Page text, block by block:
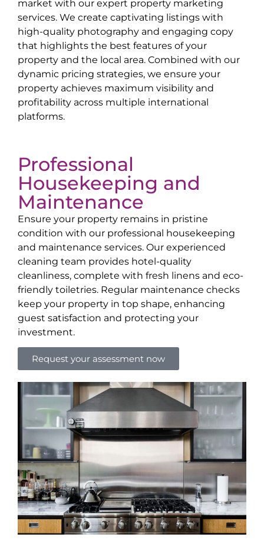
market with our expert property marketing
services. We create captivating listings with
high-quality photography and engaging copy
that highlights the best features of your
property and the local area. Combined with our
dynamic pricing strategies, we ensure your
property achieves maximum visibility and
profitability across multiple international
platforms.
Professional
Housekeeping and
Maintenance
Ensure your property remains in pristine
condition with our professional housekeeping
and maintenance services. Our experienced
cleaning team provides hotel-quality
cleanliness, complete with fresh linens and eco-
friendly toiletries. Regular maintenance checks
keep your property in top shape, enhancing
guest satisfaction and protecting your
investment.
Request your assessment now